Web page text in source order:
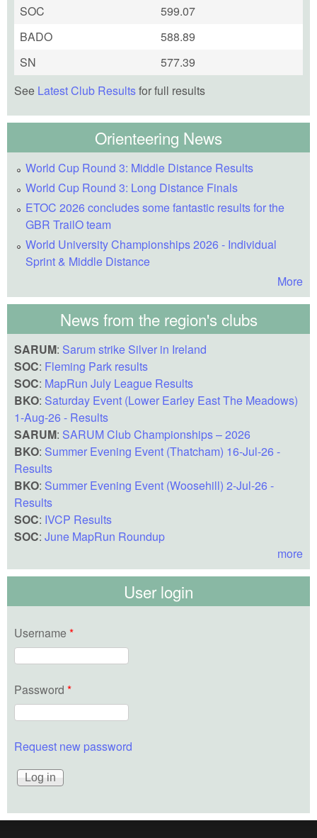
SOC
599.07
BADO
588.89
SN
577.39
See Latest Club Resultsfor full results
Orienteering News
World Cup Round 3: Middle Distance Results
World Cup Round 3: Long Distance Finals
ETOC 2026 concludes some fantastic results for the
GBR TrailO team
World University Championships 2026 - Individual
Sprint & Middle Distance
More
News from the region's clubs
SARUM: Sarum strike Silver in Ireland
SOC: Fleming Park results
SOC: MapRun July League Results
BKO: Saturday Event (Lower Earley East The Meadows)
1-Aug-26 - Results
SARUM: SARUM Club Championships – 2026
BKO: Summer Evening Event (Thatcham) 16-Jul-26 -
Results
BKO: Summer Evening Event (Woosehill) 2-Jul-26 -
Results
SOC: IVCP Results
SOC: June MapRun Roundup
more
User login
Username *
Password *
Request new password